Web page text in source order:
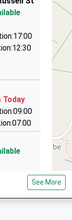
GL5
Gloucestershire, GL5
GL5
Today
See More